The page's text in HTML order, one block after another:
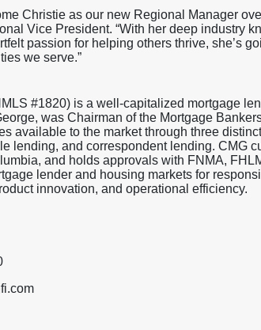
Christie as our new Regional Manager
Vice President. “With her deep industry
passion for helping others thrive, she’s
we serve.”
#1820) is a well-capitalized mortgage
was Chairman of the Mortgage
available to the market through three
lending, and correspondent lending. CMG
and holds approvals with FNMA,
lender and housing markets for
innovation, and operational efficiency.